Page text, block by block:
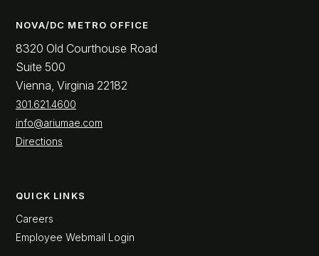
NOVA/DC METRO OFFICE
8320 Old Courthouse Road
Suite 500
Vienna, Virginia 22182
301.621.4600
info@ariumae.com
Directions
QUICK LINKS
Careers
Employee Webmail Login